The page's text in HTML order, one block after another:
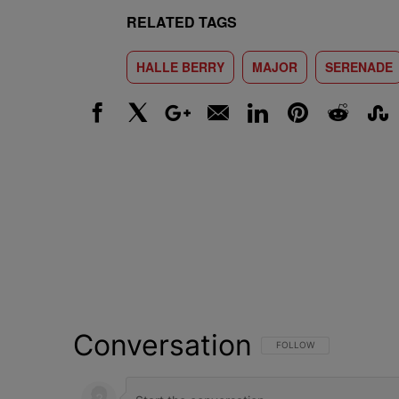
RELATED TAGS
HALLE BERRY MAJOR SERENADE
Conversation FOLLOW THIS
FOLLOW